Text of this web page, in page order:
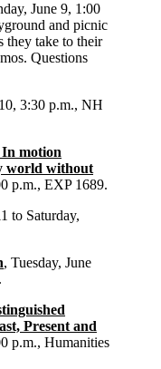
June 9, 1:00
and picnic
they take to their
Questions
3:30 p.m., NH
motion
world without
p.m., EXP 1689.
to Saturday,
, Tuesday, June
Present and
p.m., Humanities